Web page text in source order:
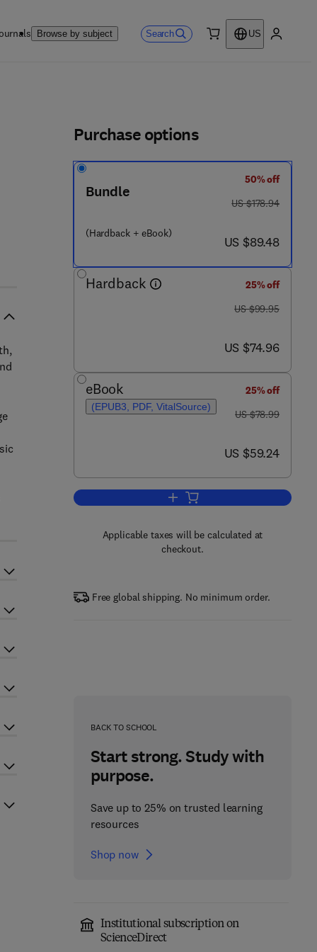
Browse by subject Search
US
9 7 - 3
Purchase options
Bundle
(Hardback + eBook)
50% off
was US $178.94
US $178.94
now US $89.48
US $89.48
Hardback
25% off
was US $99.95
US $99.95
now US $74.96
US $74.96
eBook
(EPUB3, PDF, VitalSource)
25% off
was US $78.99
US $78.99
now US $59.24
US $59.24
Add to cart, Osteoarchaeology
Applicable taxes will be calculated at
checkout.
Free global shipping. No minimum order.
BACK TO SCHOOL
Start strong. Study with
purpose.
Save up to 25% on trusted learning
resources
Shop now
Institutional subscription on
ScienceDirect